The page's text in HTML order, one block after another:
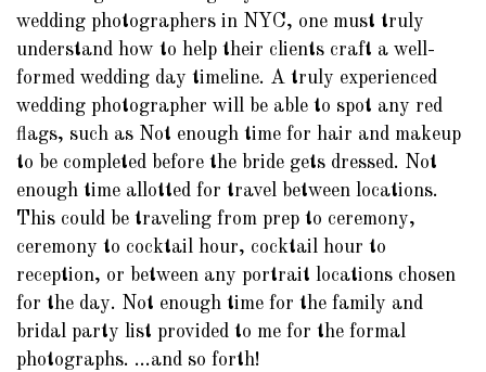
wedding photographers in NYC, one must truly
understand how to help their clients craft a well-
formed wedding day timeline. A truly experienced
wedding photographer will be able to spot any red
flags, such as Not enough time for hair and makeup
to be completed before the bride gets dressed. Not
enough time allotted for travel between locations.
This could be traveling from prep to ceremony,
ceremony to cocktail hour, cocktail hour to
reception, or between any portrait locations chosen
for the day. Not enough time for the family and
bridal party list provided to me for the formal
photographs. ...and so forth!